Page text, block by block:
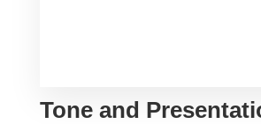
Tone and